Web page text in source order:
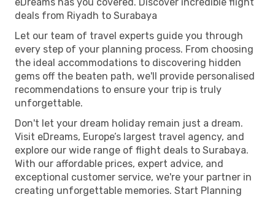
deals from Riyadh to Surabaya
Let our team of travel experts guide you through
every step of your planning process. From choosing
the ideal accommodations to discovering hidden
gems off the beaten path, we'll provide personalised
recommendations to ensure your trip is truly
unforgettable.
Don't let your dream holiday remain just a dream.
Visit eDreams, Europe’s largest travel agency, and
explore our wide range of flight deals to Surabaya.
With our affordable prices, expert advice, and
exceptional customer service, we're your partner in
creating unforgettable memories. Start Planning